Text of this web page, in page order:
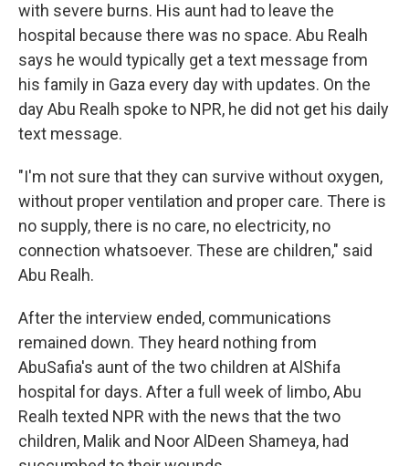
with severe burns. His aunt had to leave the
hospital because there was no space. Abu Realh
says he would typically get a text message from
his family in Gaza every day with updates. On the
day Abu Realh spoke to NPR, he did not get his daily
text message.
"I'm not sure that they can survive without oxygen,
without proper ventilation and proper care. There is
no supply, there is no care, no electricity, no
connection whatsoever. These are children," said
Abu Realh.
After the interview ended, communications
remained down. They heard nothing from
AbuSafia's aunt of the two children at AlShifa
hospital for days. After a full week of limbo, Abu
Realh texted NPR with the news that the two
children, Malik and Noor AlDeen Shameya, had